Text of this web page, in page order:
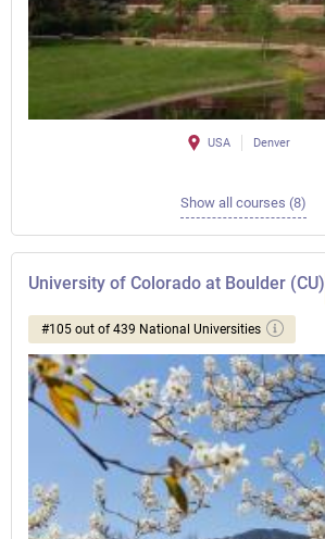
USA Denver
Show all courses (8)
University of Colorado at Boulder (CU)
#105 out of 439 National Universities